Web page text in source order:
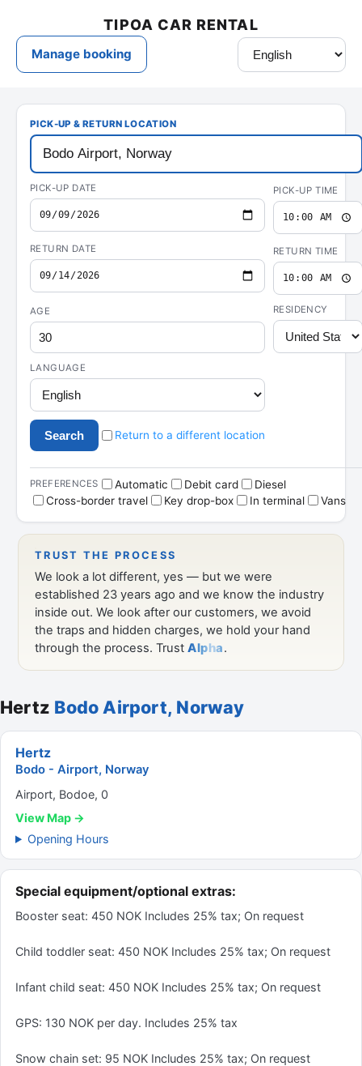
Hertz Bodo Airport, Norway
Hertz
Bodo - Airport, Norway
Airport, Bodoe, 0
View Map →
Opening Hours
Special equipment/optional extras:
Booster seat: 450 NOK Includes 25% tax; On request
Child toddler seat: 450 NOK Includes 25% tax; On request
Infant child seat: 450 NOK Includes 25% tax; On request
GPS: 130 NOK per day. Includes 25% tax
Snow chain set: 95 NOK Includes 25% tax; On request